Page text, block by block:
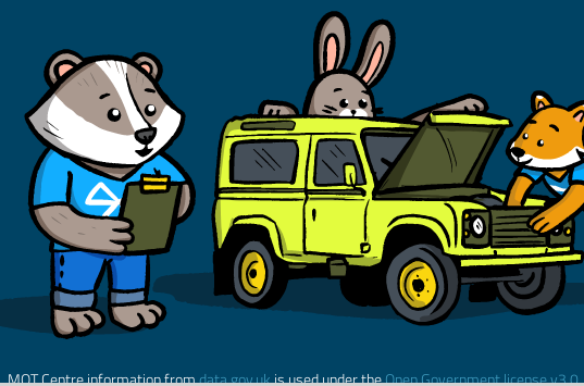
MOT Centre information fromdata.gov.ukis used under theOpen Government license v3.0.